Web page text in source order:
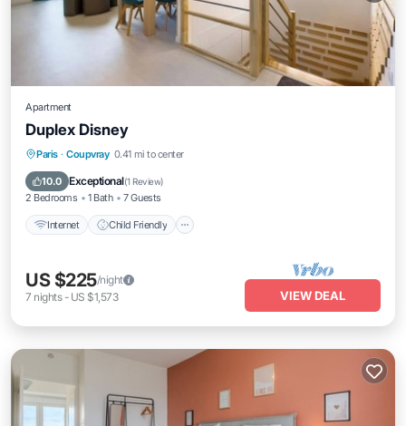
Apartment
Duplex Disney
Paris · Coupvray 0.41 mi to center
10.0 Exceptional(1 Review)
2 Bedrooms 1 Bath 7 Guests
Internet Child Friendly
Internet Child Friendly
Security/Safety
US $225/night
7 nights- US $1,573 VIEW DEAL